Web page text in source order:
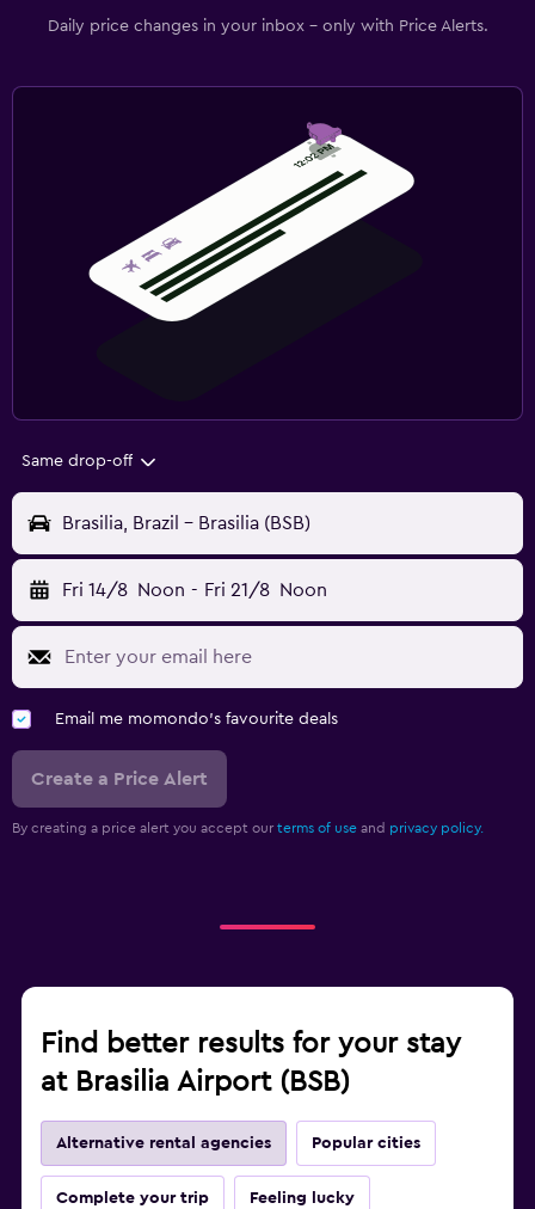
Daily price changes in your inbox - only with Price Alerts.
Same drop-off
Brasilia, Brazil - Brasilia (BSB)
Fri 14/8 Noon - Fri 21/8 Noon
Email me momondo's favourite deals
Create a Price Alert
By creating a price alert you accept our terms of use and privacy policy.
Find better results for your stay
at Brasilia Airport (BSB)
Alternative rental agencies Popular cities
Complete your trip Feeling lucky